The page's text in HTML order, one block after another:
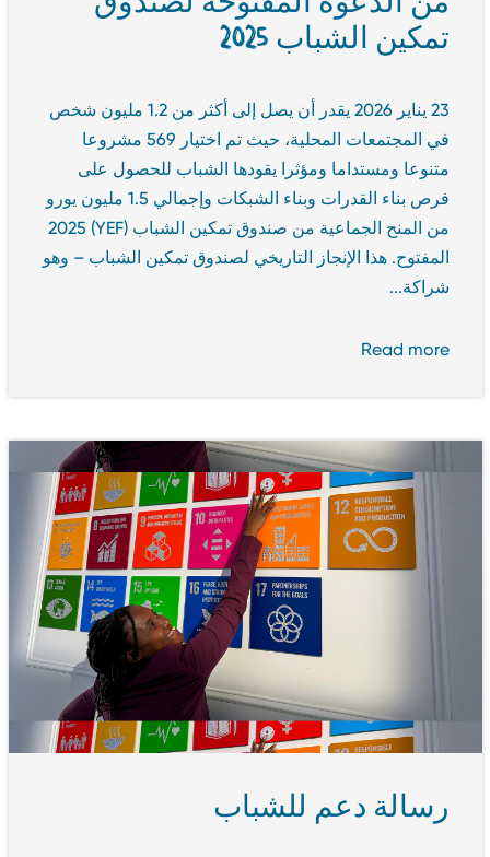
تمكين الشباب 2025
23 يناير 2026 يقدر أن يصل إلى أكثر من 1.2 مليون شخص
في المجتمعات المحلية، حيث تم اختيار 569 مشروعا
متنوعا ومستداما ومؤثرا يقودها الشباب للحصول على
فرص بناء القدرات وبناء الشبكات وإجمالي 1.5 مليون يورو
من المنح الجماعية من صندوق تمكين الشباب (YEF) 2025
المفتوح. هذا الإنجاز التاريخي لصندوق تمكين الشباب – وهو
شراكة...
Read more
رسالة دعم للشباب